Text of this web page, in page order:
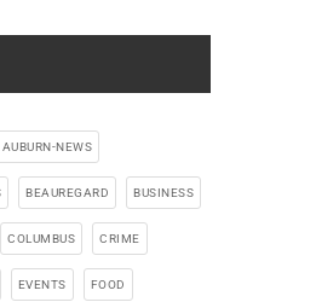
AUBURN-NEWS
BEAUREGARD BUSINESS
COLUMBUS CRIME
EVENTS FOOD